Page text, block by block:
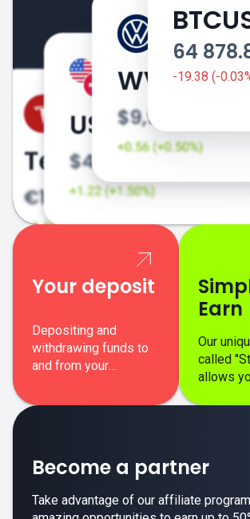
64
-19.38 (-
Your deposit
Depositing and
withdrawing funds to
and from your
Earn
Our
called
allows
Become a partner
Take advantage of our affiliate